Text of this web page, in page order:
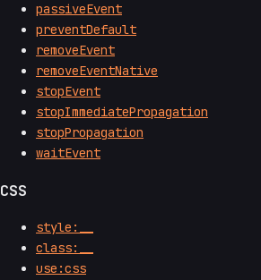
passiveEvent
preventDefault
removeEvent
removeEventNative
stopEvent
stopImmediatePropagation
stopPropagation
waitEvent
CSS
style:__
class:__
use:css